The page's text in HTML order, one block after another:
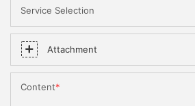
Service Selection
Attachment
Content